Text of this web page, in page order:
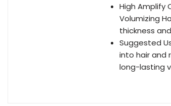
High Amplify
Volumizing
thickness
Suggested
into hair and
long-lasting